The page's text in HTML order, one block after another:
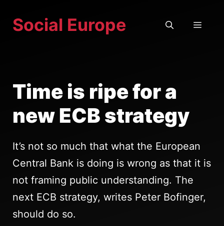
Social Europe
Time is ripe for a
new ECB strategy
It’s not so much that what the European
Central Bank is doing is wrong as that it is
not framing public understanding. The
next ECB strategy, writes Peter Bofinger,
should do so.